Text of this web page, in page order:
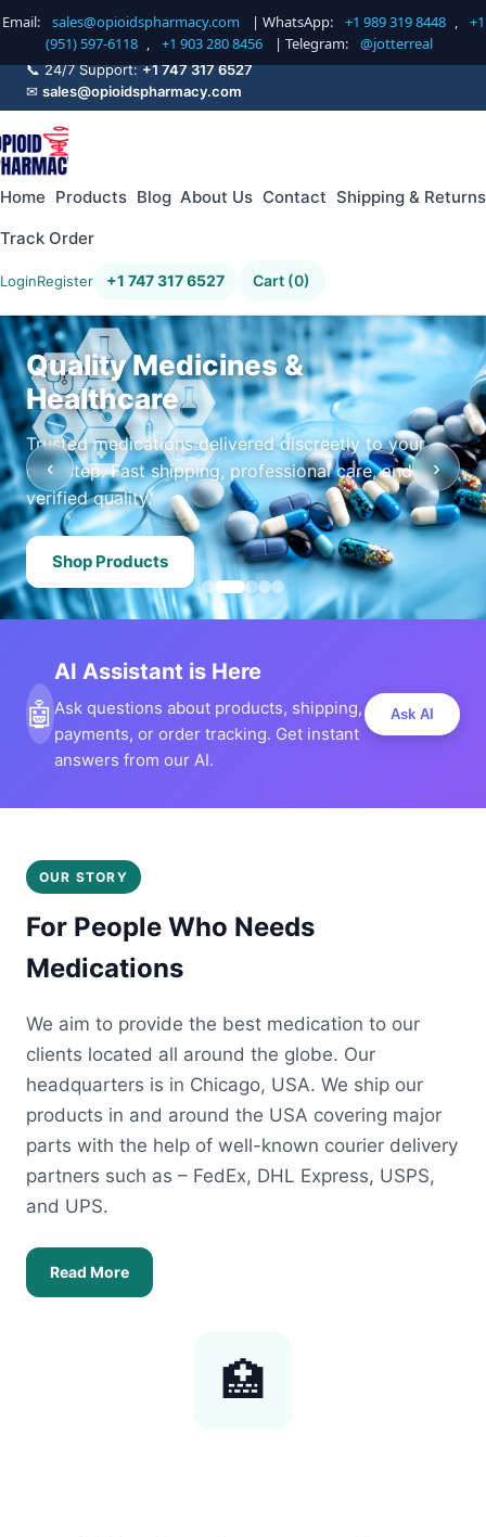
Email: sales@opioidspharmacy.com | WhatsApp: +1 989 319 8448 ,
+1
(951) 597-6118 , +1 903 280 8456 | Telegram: @jotterreal
📞 24/7 Support:+1 747 317 6527
✉ sales@opioidspharmacy.com
Home Products Blog About Us Contact Shipping & Returns
Track Order
LoginRegister +1 747 317 6527 Cart (0)
Quality Medicines &
Healthcare
Trusted medications delivered discreetly to your
doorstep. Fast shipping, professional care, and
verified quality.
Shop Products
‹ ›
🤖
AI Assistant is Here
Ask questions about products, shipping,
payments, or order tracking. Get instant
answers from our AI.
Ask AI
OUR STORY
For People Who Needs
Medications
We aim to provide the best medication to our
clients located all around the globe. Our
headquarters is in Chicago, USA. We ship our
products in and around the USA covering major
parts with the help of well-known courier delivery
partners such as – FedEx, DHL Express, USPS,
and UPS.
Read More
🏥